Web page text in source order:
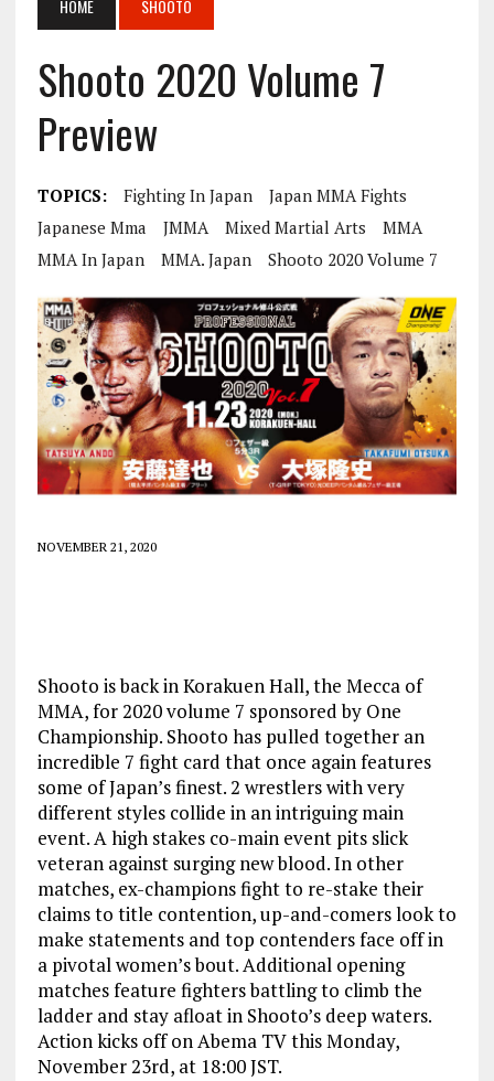
HOME SHOOTO
Shooto 2020 Volume 7
Preview
TOPICS: Fighting In Japan
Japan MMA Fights
Japanese Mma
JMMA Mixed Martial Arts
MMA
MMA In Japan
MMA. Japan Shooto 2020 Volume 7
NOVEMBER 21, 2020
Shooto is back in Korakuen Hall, the Mecca of
MMA, for 2020 volume 7 sponsored by One
Championship. Shooto has pulled together an
incredible 7 fight card that once again features
some of Japan’s finest. 2 wrestlers with very
different styles collide in an intriguing main
event. A high stakes co-main event pits slick
veteran against surging new blood. In other
matches, ex-champions fight to re-stake their
claims to title contention, up-and-comers look to
make statements and top contenders face off in
a pivotal women’s bout. Additional opening
matches feature fighters battling to climb the
ladder and stay afloat in Shooto’s deep waters.
Action kicks off on Abema TV this Monday,
November 23rd, at 18:00 JST.